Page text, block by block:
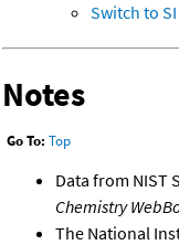
Switch to
Notes
Go To: Top
Data from NIST
Chemistry
The National